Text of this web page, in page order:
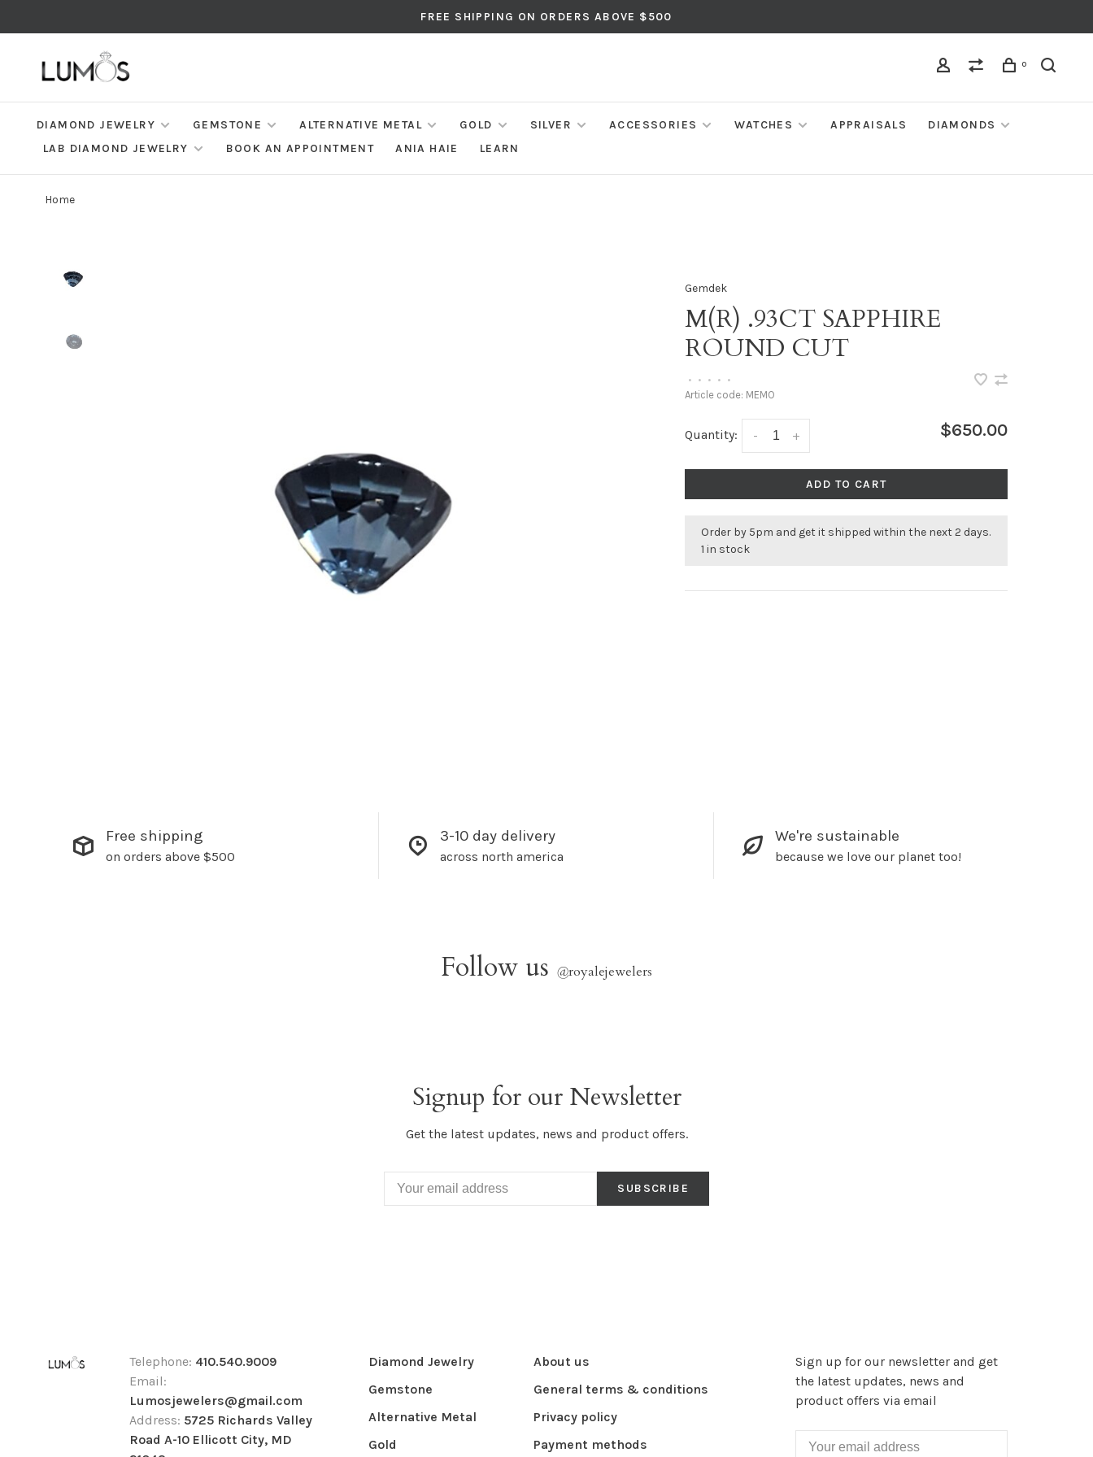
FREE SHIPPING ON ORDERS ABOVE $500
0
DIAMOND JEWELRY GEMSTONE ALTERNATIVE METAL GOLD SILVER ACCESSORIES WATCHES APPRAISALS
DIAMONDS
LAB DIAMOND JEWELRY
BOOK AN APPOINTMENT ANIA HAIE LEARN
Home
Gemdek
M(R) .93CT SAPPHIRE
ROUND CUT
• • • • •
Article code: MEMO
Quantity: +
- $650.00
ADD TO CART
Order by 5pm and get it shipped within the next 2 days.
1 in stock
Free shipping
on orders above $500
3-10 day delivery
across north america
We're sustainable
because we love our planet too!
Follow us @royalejewelers
Signup for our Newsletter
Get the latest updates, news and product offers.
SUBSCRIBE
Telephone: 410.540.9009
Email:
Lumosjewelers@gmail.com
Address: 5725 Richards Valley
Road A-10 Ellicott City, MD
Diamond Jewelry
Gemstone
Alternative Metal
Gold
About us
General terms & conditions
Privacy policy
Payment methods
Sign up for our newsletter and get
the latest updates, news and
product offers via email